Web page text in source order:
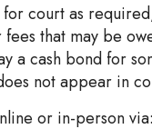
court as
that may be
a cash bond for
not appear in
or in-person via: